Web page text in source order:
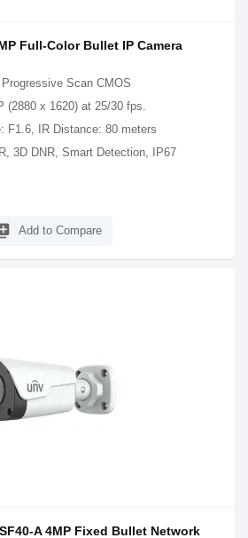
Full-Color Bullet IP Camera
Progressive Scan CMOS
(2880 x 1620) at 25/30 fps.
F1.6, IR Distance: 80 meters
3D DNR, Smart Detection, IP67
Add to Compare
A 4MP Fixed Bullet Network